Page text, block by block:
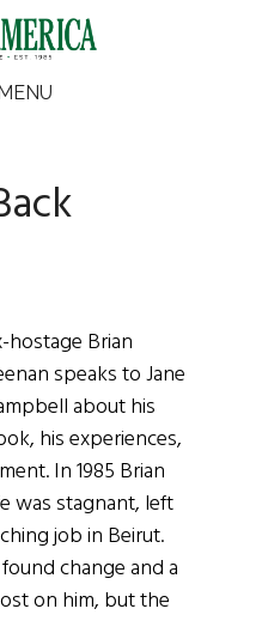
hostage Brian
speaks to Jane
about his
his experiences,
In 1985 Brian
was stagnant, left
job in Beirut.
change and a
on him, but the